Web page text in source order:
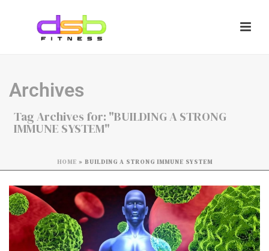
Archives
Tag Archives for: "BUILDING A STRONG
IMMUNE SYSTEM"
HOME » BUILDING A STRONG IMMUNE SYSTEM